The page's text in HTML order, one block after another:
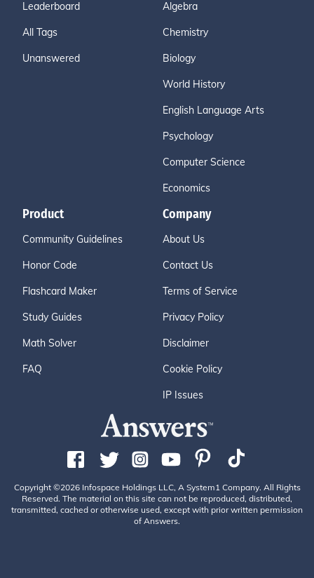
Leaderboard
All Tags
Unanswered
Algebra
Chemistry
Biology
World History
English Language Arts
Psychology
Computer Science
Economics
Product
Community Guidelines
Honor Code
Flashcard Maker
Study Guides
Math Solver
FAQ
Company
About Us
Contact Us
Terms of Service
Privacy Policy
Disclaimer
Cookie Policy
IP Issues
Copyright ©2026 Infospace Holdings LLC, A System1 Company. All Rights
Reserved. The material on this site can not be reproduced, distributed,
transmitted, cached or otherwise used, except with prior written permission
of Answers.